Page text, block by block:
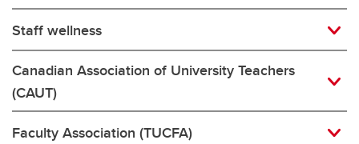
Staff wellness
Canadian Association of University Teachers
(CAUT)
Faculty Association (TUCFA)